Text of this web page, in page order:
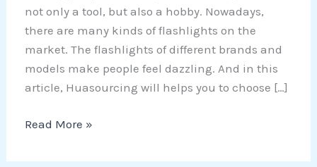
not only a tool, but also a hobby. Nowadays,
there are many kinds of flashlights on the
market. The flashlights of different brands and
models make people feel dazzling. And in this
article, Huasourcing will helps you to choose […]
Read More »